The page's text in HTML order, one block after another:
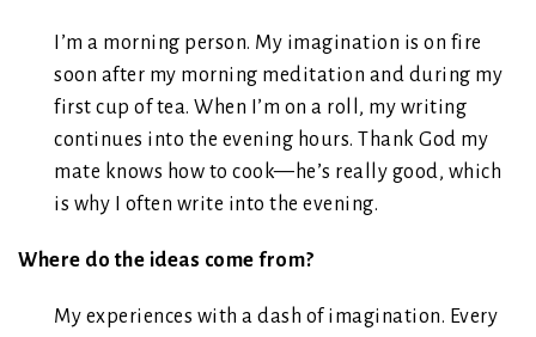
I’m a morning person. My imagination is on fire
soon after my morning meditation and during my
first cup of tea. When I’m on a roll, my writing
continues into the evening hours. Thank God my
mate knows how to cook—he’s really good, which
is why I often write into the evening.
Where do the ideas come from?
My experiences with a dash of imagination. Every